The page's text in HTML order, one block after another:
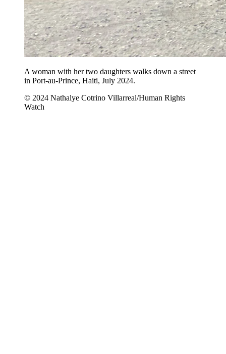
A woman with her two daughters walks down a street
in Port-au-Prince, Haiti, July 2024.
© 2024 Nathalye Cotrino Villarreal/Human Rights
Watch